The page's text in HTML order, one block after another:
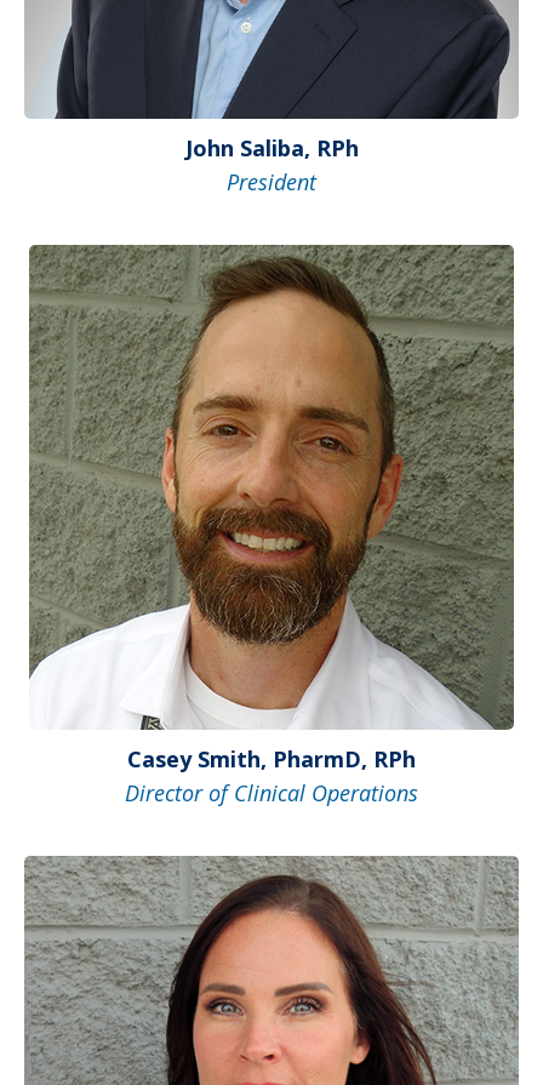
John Saliba, RPh
President
Casey Smith, PharmD, RPh
Director of Clinical Operations